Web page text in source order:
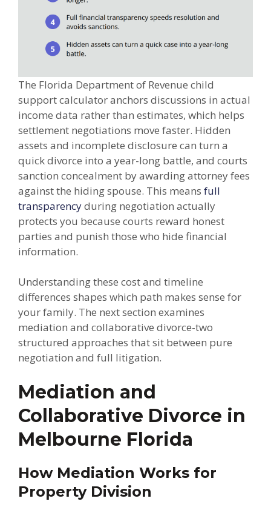
The Florida Department of Revenue child
support calculator anchors discussions in actual
income data rather than estimates, which helps
settlement negotiations move faster. Hidden
assets and incomplete disclosure can turn a
quick divorce into a year-long battle, and courts
sanction concealment by awarding attorney fees
against the hiding spouse. This means full
transparencyduring negotiation actually
protects you because courts reward honest
parties and punish those who hide financial
information.
Understanding these cost and timeline
differences shapes which path makes sense for
your family. The next section examines
mediation and collaborative divorce-two
structured approaches that sit between pure
negotiation and full litigation.
Mediation and
Collaborative Divorce in
Melbourne Florida
How Mediation Works for
Property Division